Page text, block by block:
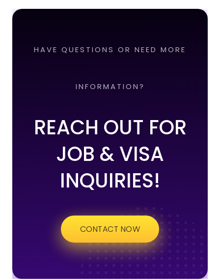
HAVE QUESTIONS OR NEED MORE
INFORMATION?
REACH OUT FOR
JOB & VISA
INQUIRIES!
CONTACT NOW